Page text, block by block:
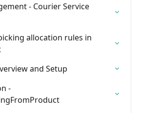
- Courier Service
allocation rules in
and Setup
-